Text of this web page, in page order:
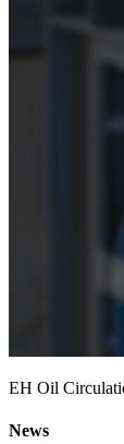
EH Oil
News